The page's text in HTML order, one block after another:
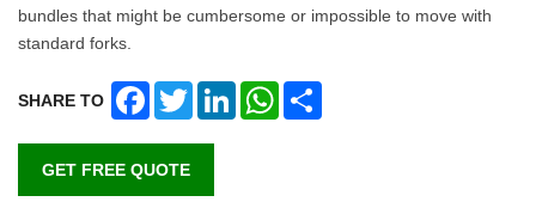
bundles that might be cumbersome or impossible to move with
standard forks.
SHARE TO FacebookTwitterLinkedInWhatsApp
GET FREE QUOTE